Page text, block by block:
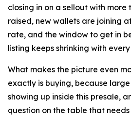
closing in on a sellout with more
raised, new wallets are joining
rate, and the window to get in
listing keeps shrinking with
What makes the picture even
exactly is buying, because
showing up inside this presale,
question on the table that